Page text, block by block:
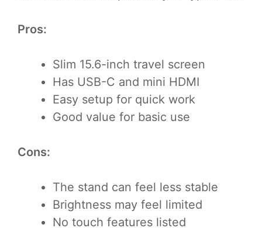
Pros:
Slim 15.6-inch travel screen
Has USB-C and mini HDMI
Easy setup for quick work
Good value for basic use
Cons:
The stand can feel less stable
Brightness may feel limited
No touch features listed